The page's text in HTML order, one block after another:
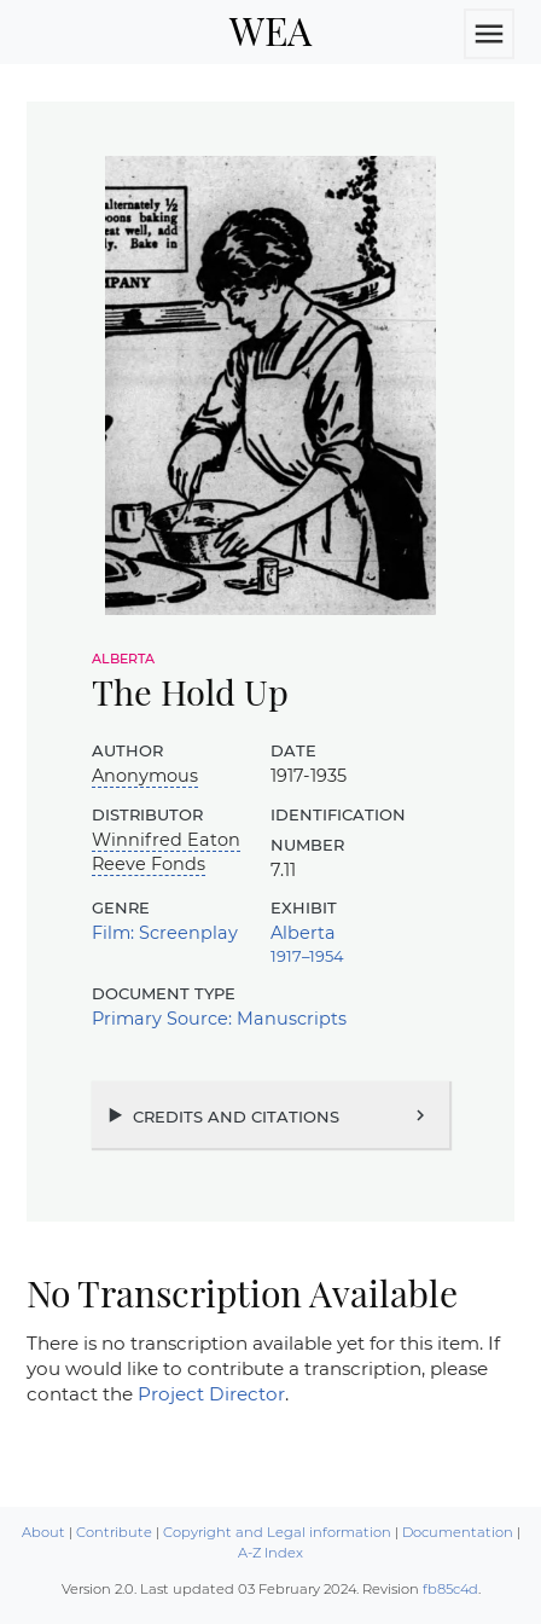
WEA menu
alberta
The Hold Up
author
Anonymous
date
1917-1935
distributor
Winnifred Eaton
Reeve Fonds
identification
number
7.11
genre
Film: Screenplay
exhibit
Alberta
1917–1954
document type
Primary Source: Manuscripts
credits and citations chevron_right
No Transcription Available
There is no transcription available yet for this item. If
you would like to contribute a transcription, please
contact the Project Director.
About | Contribute| Copyright and Legal information | Documentation |
A-Z Index
Version 2.0. Last updated 03 February 2024. Revision fb85c4d.